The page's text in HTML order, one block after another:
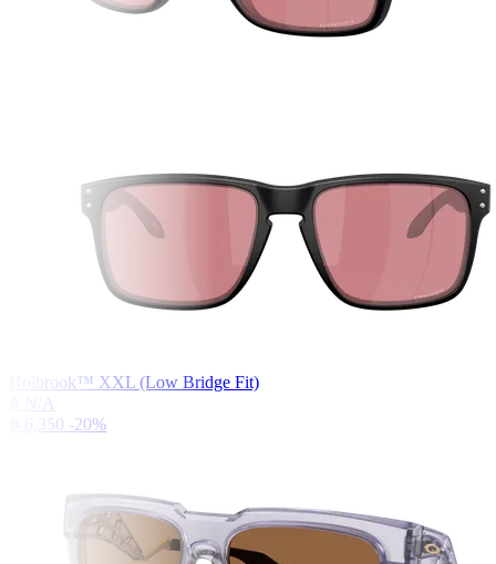
Holbrook™ XXL (Low Bridge Fit)
฿ N/A
฿ 6,350 -20%